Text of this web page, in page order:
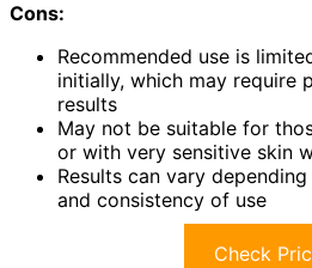
Cons:
Recommended use is
initially, which may require
results
May not be suitable for
or with very sensitive skin
Results can vary
and consistency of use
Check